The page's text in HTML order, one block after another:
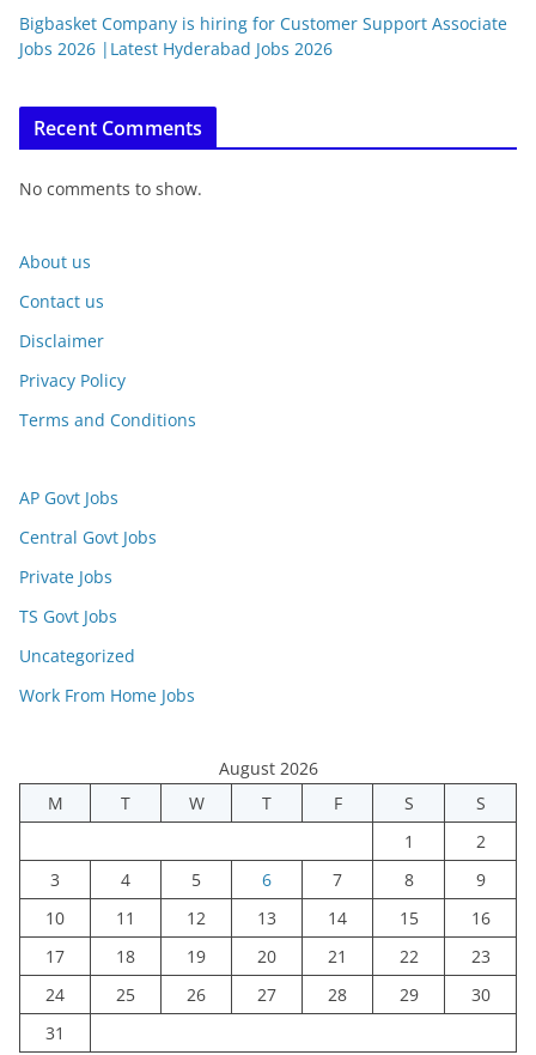
Bigbasket Company is hiring for Customer Support Associate
Jobs 2026 |Latest Hyderabad Jobs 2026
Recent Comments
No comments to show.
About us
Contact us
Disclaimer
Privacy Policy
Terms and Conditions
AP Govt Jobs
Central Govt Jobs
Private Jobs
TS Govt Jobs
Uncategorized
Work From Home Jobs
August 2026
M
T W T F S
S
1
2
3
4 5 6 7 8
9
10
11 12 13 14 15
16
17
18 19 20 21 22
23
24
25 26 27 28 29
30
31